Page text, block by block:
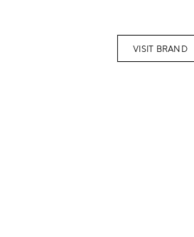
VISIT BRAND